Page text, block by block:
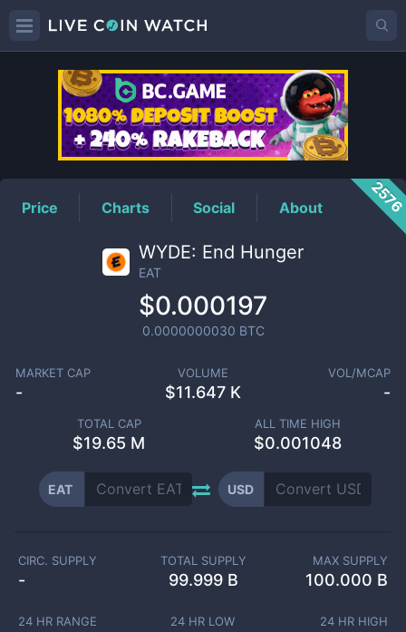
EATPrice
Price Charts Social About
WYDE: End Hunger
EAT
$0.000197
0.0000000030 BTC
MARKET CAP
-
VOLUME
$11.647 K
VOL/MCAP
-
TOTAL CAP
$19.65 M
ALL TIME HIGH
$0.001048
EAT USD
CIRC. SUPPLY
-
TOTAL SUPPLY
99.999 B
MAX SUPPLY
100.000 B
24 HR RANGE 24 HR LOW 24 HR HIGH